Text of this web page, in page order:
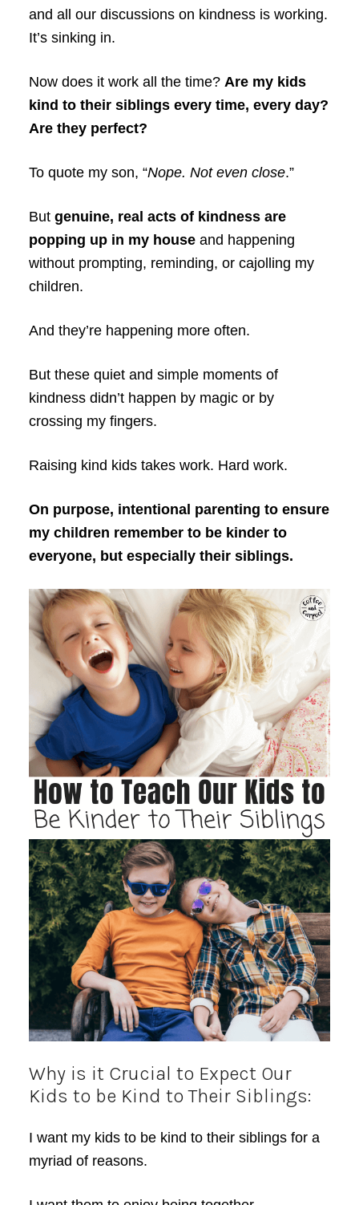
and all our discussions on kindness is working.
It’s sinking in.
Now does it work all the time? Are my kids
kind to their siblings every time, every day?
Are they perfect?
To quote my son, “Nope. Not even close.”
But genuine, real acts of kindness are
popping up in my houseand happening
without prompting, reminding, or cajolling my
children.
And they’re happening more often.
But these quiet and simple moments of
kindness didn’t happen by magic or by
crossing my fingers.
Raising kind kids takes work. Hard work.
On purpose, intentional parenting to ensure
my children remember to be kinder to
everyone, but especially their siblings.
Why is it Crucial to Expect Our
Kids to be Kind to Their Siblings:
I want my kids to be kind to their siblings for a
myriad of reasons.